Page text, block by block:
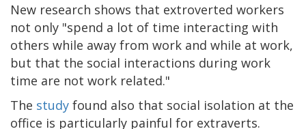
New research shows that extroverted workers
not only "spend a lot of time interacting with
others while away from work and while at work,
but that the social interactions during work
time are not work related."
The study found also that social isolation at the
office is particularly painful for extraverts.